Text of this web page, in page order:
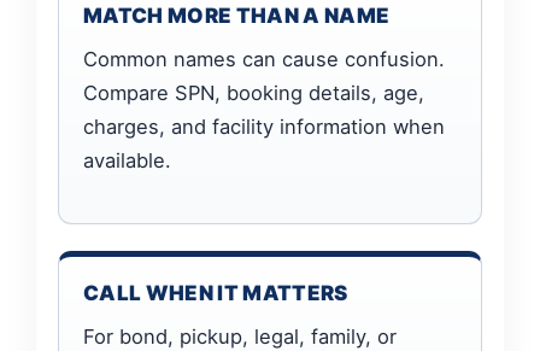
MATCH MORE THAN A NAME
Common names can cause confusion.
Compare SPN, booking details, age,
charges, and facility information when
available.
CALL WHEN IT MATTERS
For bond, pickup, legal, family, or